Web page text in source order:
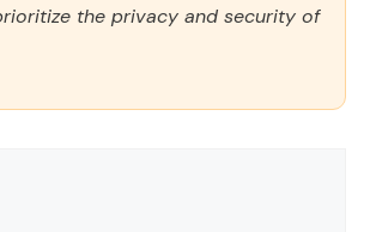
the privacy and security of